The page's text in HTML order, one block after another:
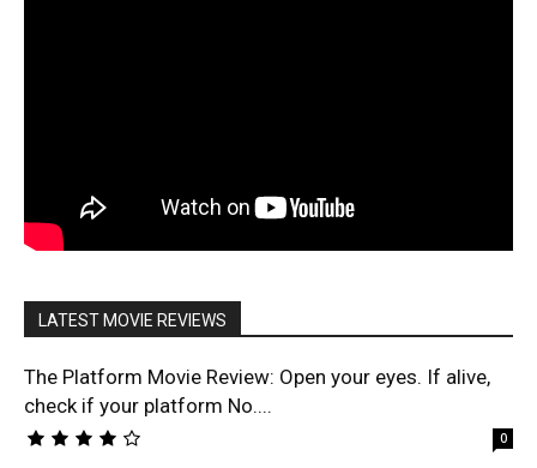
LATEST MOVIE REVIEWS
The Platform Movie Review: Open your eyes. If alive,
check if your platform No....
0